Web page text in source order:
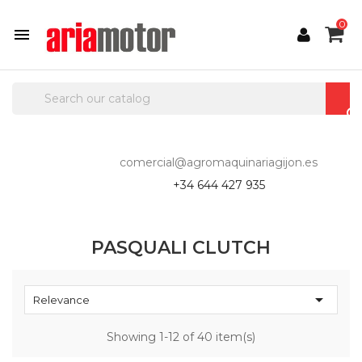

0
comercial@agromaquinariagijon.es
+34 644 427 935
PASQUALI CLUTCH
Relevance 
Showing 1-12 of 40 item(s)